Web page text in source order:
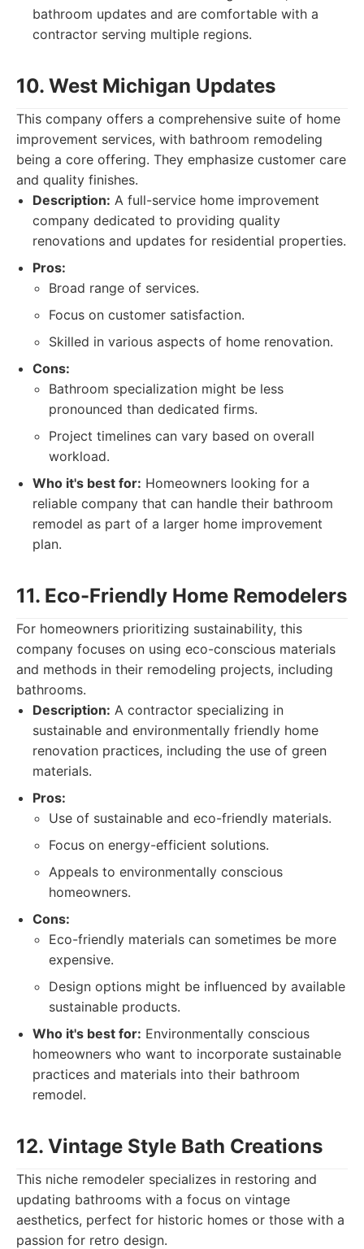
bathroom updates and are comfortable with a
contractor serving multiple regions.
10. West Michigan Updates
This company offers a comprehensive suite of home
improvement services, with bathroom remodeling
being a core offering. They emphasize customer care
and quality finishes.
Description: A full-service home improvement
company dedicated to providing quality
renovations and updates for residential properties.
Pros:
Broad range of services.
Focus on customer satisfaction.
Skilled in various aspects of home renovation.
Cons:
Bathroom specialization might be less
pronounced than dedicated firms.
Project timelines can vary based on overall
workload.
Who it's best for: Homeowners looking for a
reliable company that can handle their bathroom
remodel as part of a larger home improvement
plan.
11. Eco-Friendly Home Remodelers
For homeowners prioritizing sustainability, this
company focuses on using eco-conscious materials
and methods in their remodeling projects, including
bathrooms.
Description: A contractor specializing in
sustainable and environmentally friendly home
renovation practices, including the use of green
materials.
Pros:
Use of sustainable and eco-friendly materials.
Focus on energy-efficient solutions.
Appeals to environmentally conscious
homeowners.
Cons:
Eco-friendly materials can sometimes be more
expensive.
Design options might be influenced by available
sustainable products.
Who it's best for: Environmentally conscious
homeowners who want to incorporate sustainable
practices and materials into their bathroom
remodel.
12. Vintage Style Bath Creations
This niche remodeler specializes in restoring and
updating bathrooms with a focus on vintage
aesthetics, perfect for historic homes or those with a
passion for retro design.